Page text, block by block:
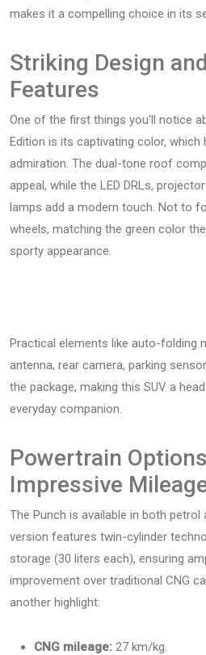
makes it a compelling choice in its
Striking Design
Features
One of the first things you'll notice
Edition is its captivating color, which
admiration. The dual-tone roof
appeal, while the LED DRLs,
lamps add a modern touch. Not to
wheels, matching the green color
sporty appearance.
Practical elements like auto-folding
antenna, rear camera, parking
the package, making this SUV a
everyday companion.
Powertrain
Impressive
The Punch is available in both petrol
version features twin-cylinder
storage (30 liters each), ensuring
improvement over traditional CNG
another highlight:
CNG mileage: 27 km/kg.